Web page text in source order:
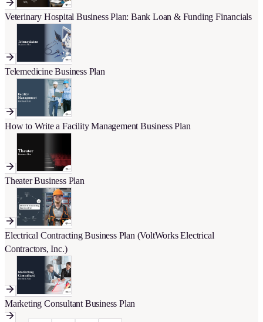
Veterinary Hospital Business Plan: Bank Loan & Funding Financials
Telemedicine Business Plan
How to Write a Facility Management Business Plan
Theater Business Plan
Electrical Contracting Business Plan (VoltWorks Electrical
Contractors, Inc.)
Marketing Consultant Business Plan